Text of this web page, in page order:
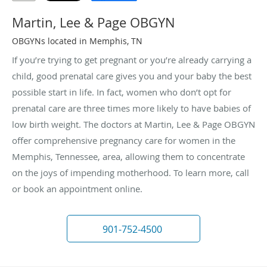
Martin, Lee & Page OBGYN
OBGYNs located in Memphis, TN
If you’re trying to get pregnant or you’re already carrying a
child, good prenatal care gives you and your baby the best
possible start in life. In fact, women who don’t opt for
prenatal care are three times more likely to have babies of
low birth weight. The doctors at Martin, Lee & Page OBGYN
offer comprehensive pregnancy care for women in the
Memphis, Tennessee, area, allowing them to concentrate
on the joys of impending motherhood. To learn more, call
or book an appointment online.
901-752-4500